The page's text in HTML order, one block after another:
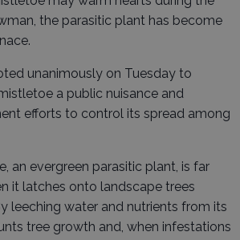
the parasitic plant has become
unanimously on Tuesday to
a public nuisance and
efforts to control its spread among
an evergreen parasitic plant, is far
it latches onto landscape trees
leeching water and nutrients from its
tree growth and, when infestations